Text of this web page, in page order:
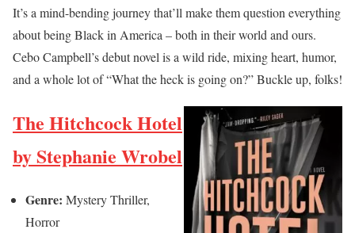
It’s a mind-bending journey that’ll make them question everything
about being Black in America – both in their world and ours.
Cebo Campbell’s debut novel is a wild ride, mixing heart, humor,
and a whole lot of “What the heck is going on?” Buckle up, folks!
The Hitchcock Hotel
by Stephanie Wrobel
Genre: Mystery Thriller,
Horror